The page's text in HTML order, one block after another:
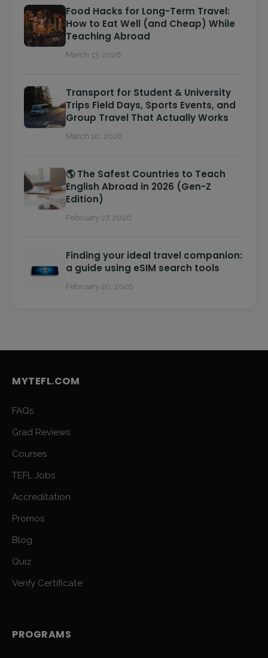
Food Hacks for Long-Term Travel:
How to Eat Well (and Cheap) While
Teaching Abroad
March 13, 2026
Transport for Student & University
Trips Field Days, Sports Events, and
Group Travel That Actually Works
March 10, 2026
🌎 The Safest Countries to Teach
English Abroad in 2026 (Gen-Z
Edition)
February 27, 2026
Finding your ideal travel companion:
a guide using eSIM search tools
February 20, 2026
MYTEFL.COM
FAQs
Grad Reviews
Courses
TEFL Jobs
Accreditation
Promos
Blog
Quiz
Verify Certificate
PROGRAMS